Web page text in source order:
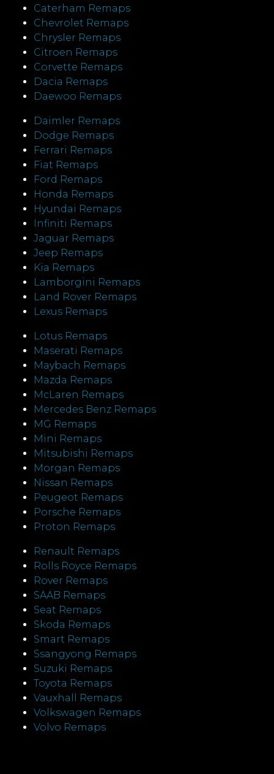
Caterham Remaps
Chevrolet Remaps
Chrysler Remaps
Citroen Remaps
Corvette Remaps
Dacia Remaps
Daewoo Remaps
Daimler Remaps
Dodge Remaps
Ferrari Remaps
Fiat Remaps
Ford Remaps
Honda Remaps
Hyundai Remaps
Infiniti Remaps
Jaguar Remaps
Jeep Remaps
Kia Remaps
Lamborgini Remaps
Land Rover Remaps
Lexus Remaps
Lotus Remaps
Maserati Remaps
Maybach Remaps
Mazda Remaps
McLaren Remaps
Mercedes Benz Remaps
MG Remaps
Mini Remaps
Mitsubishi Remaps
Morgan Remaps
Nissan Remaps
Peugeot Remaps
Porsche Remaps
Proton Remaps
Renault Remaps
Rolls Royce Remaps
Rover Remaps
SAAB Remaps
Seat Remaps
Skoda Remaps
Smart Remaps
Ssangyong Remaps
Suzuki Remaps
Toyota Remaps
Vauxhall Remaps
Volkswagen Remaps
Volvo Remaps